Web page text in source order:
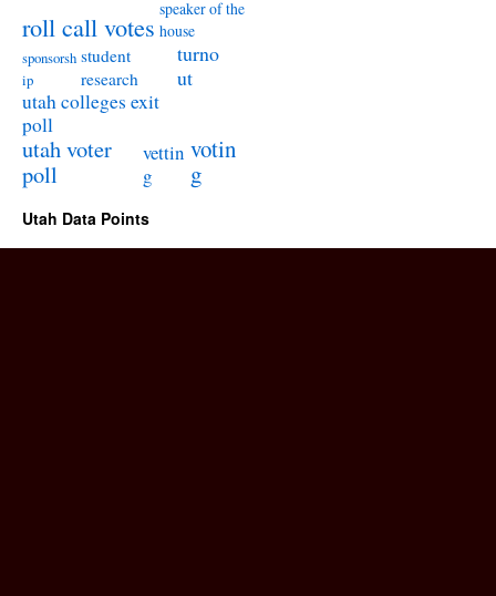
roll call votes
speaker of the
house
sponsorsh
ip
student
research
turno
ut
utah colleges exit
poll
utah voter
poll
vettin
g
votin
g
Utah Data Points